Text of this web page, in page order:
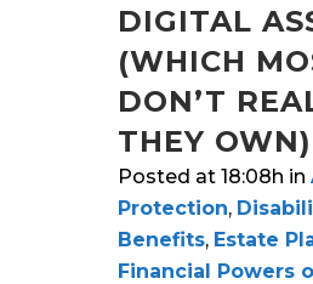
DIGITAL
(WHICH
DON’T
THEY OWN)
Posted at 18:08h in
Protection,
Benefits, Estate
Financial Powers